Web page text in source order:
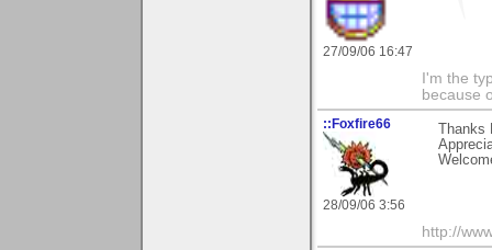
27/09/06 16:47
I'm the
because
::Foxfire66
28/09/06 3:56
http://